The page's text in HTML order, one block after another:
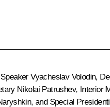
Vyacheslav Volodin,
Nikolai Patrushev, Interior
, and Special